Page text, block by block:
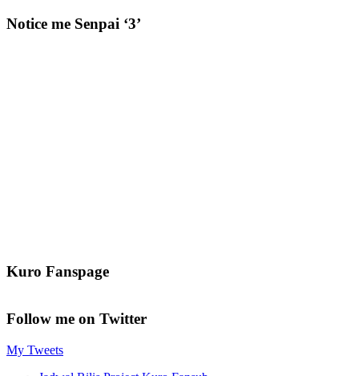
Notice me Senpai ‘3’
Kuro Fanspage
Follow me on Twitter
My Tweets